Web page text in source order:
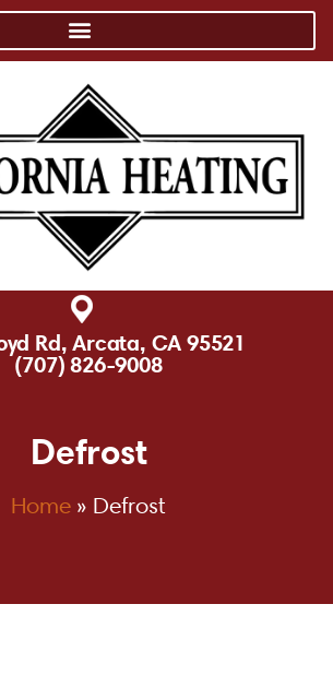
Rd, Arcata, CA 95521
(707) 826-9008
Defrost
Home » Defrost